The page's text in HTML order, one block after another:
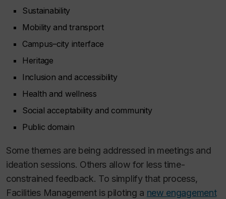
Sustainability
Mobility and transport
Campus–city interface
Heritage
Inclusion and accessibility
Health and wellness
Social acceptability and community
Public domain
Some themes are being addressed in meetings and
ideation sessions. Others allow for less time-
constrained feedback. To simplify that process,
Facilities Management is piloting a new engagement